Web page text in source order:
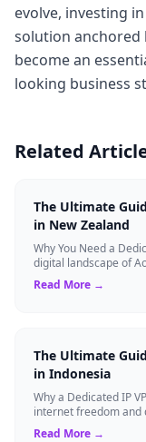
evolve, investing
solution anchored
become an
looking business
Related
The Ultimate
in New Zealand
Why You Need a
digital landscape of
critical than ever. ...
Read More →
The Ultimate
in Indonesia
Why a Dedicated IP
internet freedom and
finding the right Virtual
Read More →